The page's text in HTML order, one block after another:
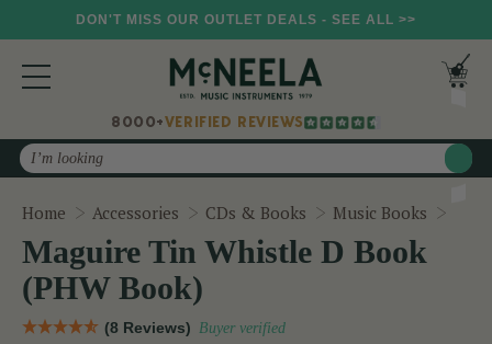
DON'T MISS OUR OUTLET DEALS - SEE ALL >>
8000+VERIFIED REVIEWS
Search
Home Accessories CDs & Books Music Books
Maguire Tin Whistle D Book
(PHW Book)
(8 Reviews) Buyer verified